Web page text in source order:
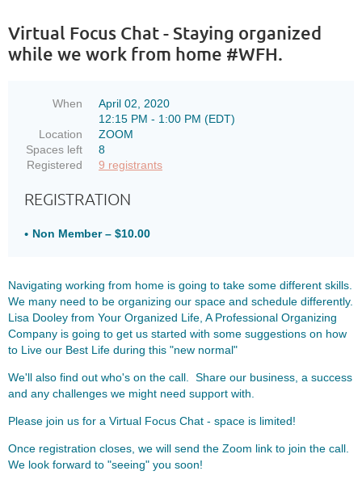
Virtual Focus Chat - Staying organized
while we work from home #WFH.
When
April 02, 2020
12:15 PM - 1:00 PM (EDT)
Location
ZOOM
Spaces left
8
Registered
9 registrants
REGISTRATION
Non Member – $10.00
Navigating working from home is going to take some different skills.
We many need to be organizing our space and schedule differently.
Lisa Dooley from Your Organized Life, A Professional Organizing
Company is going to get us started with some suggestions on how
to Live our Best Life during this "new normal"
We'll also find out who's on the call. Share our business, a success
and any challenges we might need support with.
Please join us for a Virtual Focus Chat - space is limited!
Once registration closes, we will send the Zoom link to join the call.
We look forward to "seeing" you soon!